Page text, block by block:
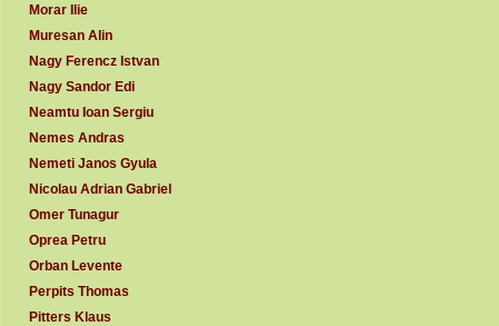
Morar Ilie
Muresan Alin
Nagy Ferencz Istvan
Nagy Sandor Edi
Neamtu Ioan Sergiu
Nemes Andras
Nemeti Janos Gyula
Nicolau Adrian Gabriel
Omer Tunagur
Oprea Petru
Orban Levente
Perpits Thomas
Pitters Klaus